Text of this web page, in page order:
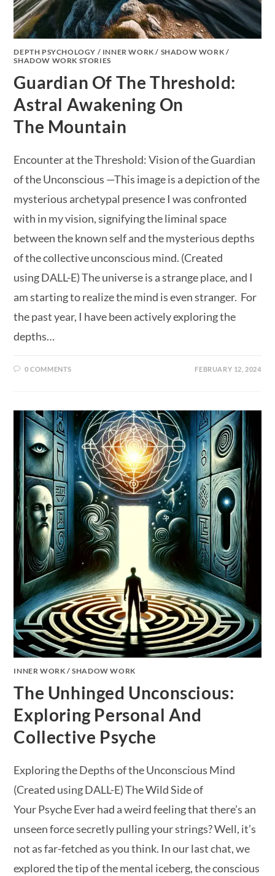
DEPTH PSYCHOLOGY / INNER WORK / SHADOW WORK /
SHADOW WORK STORIES
Guardian Of The Threshold:
Astral Awakening On
The Mountain
Encounter at the Threshold: Vision of the Guardian
of the Unconscious —This image is a depiction of the
mysterious archetypal presence I was confronted
with in my vision, signifying the liminal space
between the known self and the mysterious depths
of the collective unconscious mind. (Created
using DALL-E) The universe is a strange place, and I
am starting to realize the mind is even stranger. For
the past year, I have been actively exploring the
depths…
0 COMMENTS FEBRUARY 12, 2024
INNER WORK /SHADOW WORK
The Unhinged Unconscious:
Exploring Personal And
Collective Psyche
Exploring the Depths of the Unconscious Mind
(Created using DALL-E) The Wild Side of
Your Psyche Ever had a weird feeling that there’s an
unseen force secretly pulling your strings? Well, it’s
not as far-fetched as you think. In our last chat, we
explored the tip of the mental iceberg, the conscious